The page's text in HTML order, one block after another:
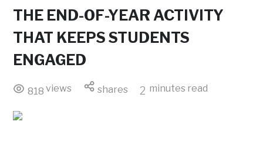
THE END-OF-YEAR ACTIVITY
THAT KEEPS STUDENTS
ENGAGED
818 views shares 2 minutes read